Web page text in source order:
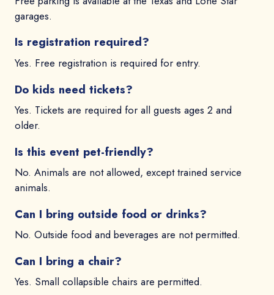
garages.
Is registration required?
Yes. Free registration is required for entry.
Do kids need tickets?
Yes. Tickets are required for all guests ages 2 and
older.
Is this event pet-friendly?
No. Animals are not allowed, except trained service
animals.
Can I bring outside food or drinks?
No. Outside food and beverages are not permitted.
Can I bring a chair?
Yes. Small collapsible chairs are permitted.